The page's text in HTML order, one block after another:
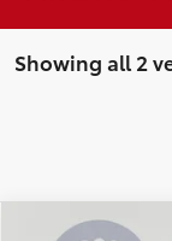
Showing all 2
Compare